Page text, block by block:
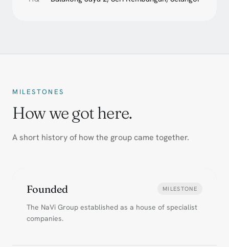
MILESTONES
How we got here.
A short history of how the group came together.
Founded MILESTONE
The NaVi Group established as a house of specialist
companies.